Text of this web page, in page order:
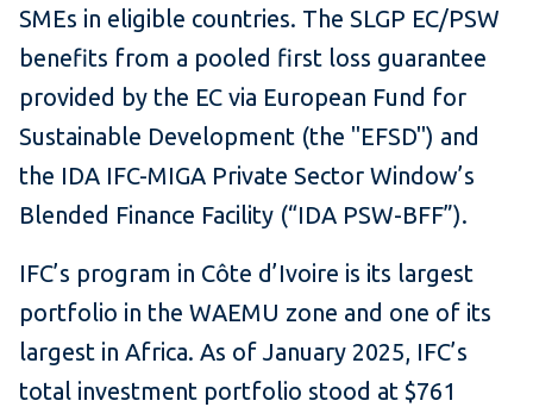
SMEs in eligible countries. The SLGP EC/PSW
benefits from a pooled first loss guarantee
provided by the EC via European Fund for
Sustainable Development (the "EFSD") and
the IDA IFC-MIGA Private Sector Window’s
Blended Finance Facility (“IDA PSW-BFF”).
IFC’s program in Côte d’Ivoire is its largest
portfolio in the WAEMU zone and one of its
largest in Africa. As of January 2025, IFC’s
total investment portfolio stood at $761